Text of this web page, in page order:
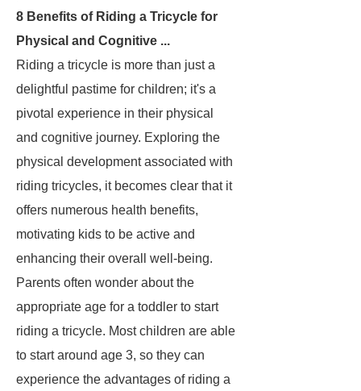
8 Benefits of Riding a Tricycle for
Physical and Cognitive ...
Riding a tricycle is more than just a
delightful pastime for children; it's a
pivotal experience in their physical
and cognitive journey. Exploring the
physical development associated with
riding tricycles, it becomes clear that it
offers numerous health benefits,
motivating kids to be active and
enhancing their overall well-being.
Parents often wonder about the
appropriate age for a toddler to start
riding a tricycle. Most children are able
to start around age 3, so they can
experience the advantages of riding a